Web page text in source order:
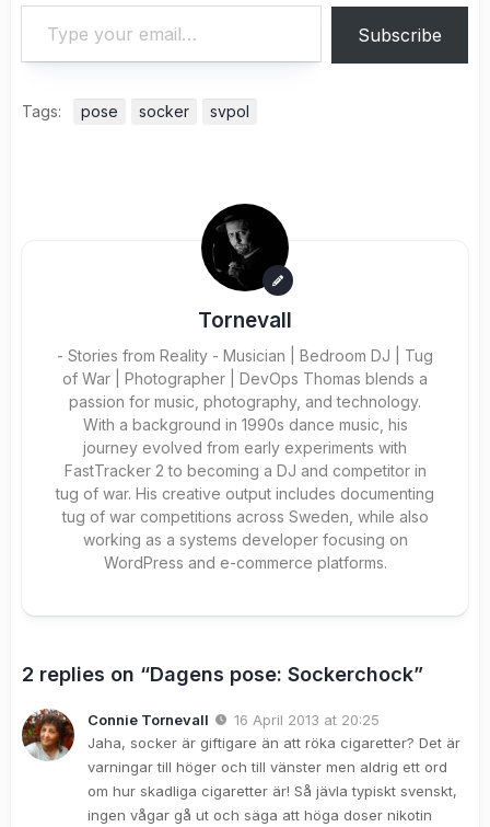
Type your email…
Subscribe
Tags: pose socker svpol
Tornevall
- Stories from Reality - Musician | Bedroom DJ | Tug
of War | Photographer | DevOps Thomas blends a
passion for music, photography, and technology.
With a background in 1990s dance music, his
journey evolved from early experiments with
FastTracker 2 to becoming a DJ and competitor in
tug of war. His creative output includes documenting
tug of war competitions across Sweden, while also
working as a systems developer focusing on
WordPress and e-commerce platforms.
2 replies on “Dagens pose: Sockerchock”
Connie Tornevall
16 April 2013 at 20:25
Jaha, socker är giftigare än att röka cigaretter? Det är
varningar till höger och till vänster men aldrig ett ord
om hur skadliga cigaretter är! Så jävla typiskt svenskt,
ingen vågar gå ut och säga att höga doser nikotin